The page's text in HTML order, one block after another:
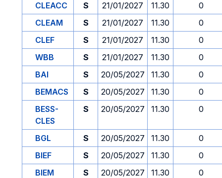
CLEACC
S 21/01/2027 11.30
0
CLEAM
S 21/01/2027 11.30
0
CLEF
S 21/01/2027 11.30
0
WBB
S 21/01/2027 11.30
0
BAI
S 20/05/2027 11.30
0
BEMACS
S 20/05/2027 11.30
0
BESS-
CLES
S 20/05/2027 11.30 0
BGL S 20/05/2027 11.30
0
BIEF
S 20/05/2027 11.30
0
BIEM
S 20/05/2027 11.30
0